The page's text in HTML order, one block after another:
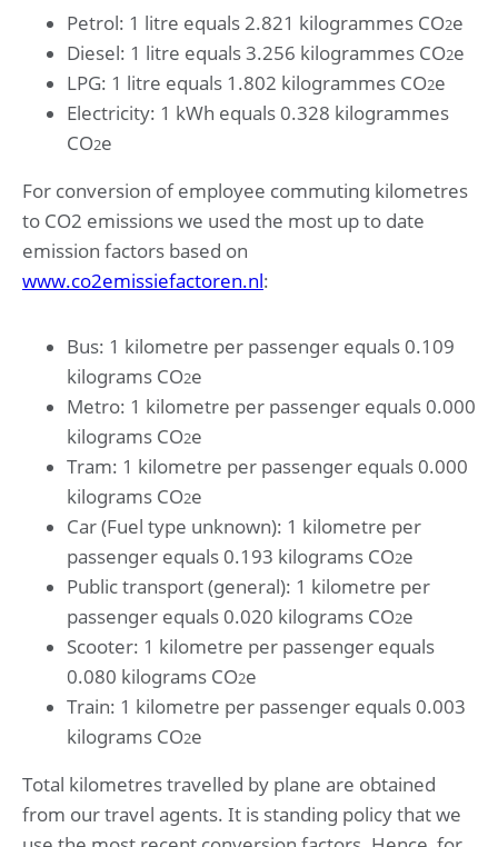
Petrol: 1 litre equals 2.821 kilogrammes CO2e
Diesel: 1 litre equals 3.256 kilogrammes CO2e
LPG: 1 litre equals 1.802 kilogrammes CO2e
Electricity: 1 kWh equals 0.328 kilogrammes
CO2e
For conversion of employee commuting kilometres
to CO2 emissions we used the most up to date
emission factors based on
www.co2emissiefactoren.nl:
Bus: 1 kilometre per passenger equals 0.109
kilograms CO2e
Metro: 1 kilometre per passenger equals 0.000
kilograms CO2e
Tram: 1 kilometre per passenger equals 0.000
kilograms CO2e
Car (Fuel type unknown): 1 kilometre per
passenger equals 0.193 kilograms CO2e
Public transport (general): 1 kilometre per
passenger equals 0.020 kilograms CO2e
Scooter: 1 kilometre per passenger equals
0.080 kilograms CO2e
Train: 1 kilometre per passenger equals 0.003
kilograms CO2e
Total kilometres travelled by plane are obtained
from our travel agents. It is standing policy that we